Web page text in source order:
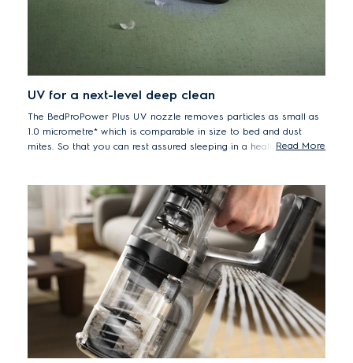
UV for a next-level deep clean
The BedProPower Plus UV nozzle removes particles as small as
1.0 micrometre* which is comparable in size to bed and dust
mites. So that you can rest assured sleeping in a healthier bed.
than 1.0 micrometre on hand unit.
Read More